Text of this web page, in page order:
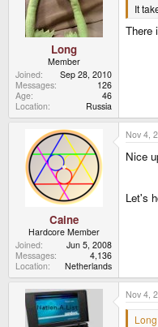
Long
Member
Joined
Sep 28, 2010
Messages
126
Age
46
Location
Russia
It
There
Caine
Hardcore Member
Joined
Jun 5, 2008
Messages
4,136
Location
Netherlands
Nov 4,
Nice
Let's
Nov 4,